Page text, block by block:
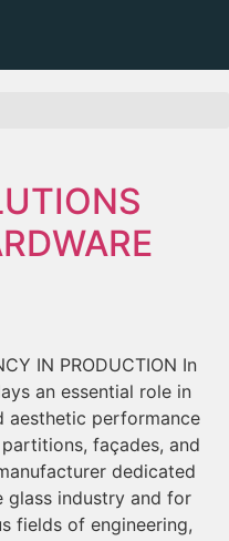
IN PRODUCTION In
an essential role in
aesthetic performance
façades, and
dedicated
industry and for
fields of engineering,